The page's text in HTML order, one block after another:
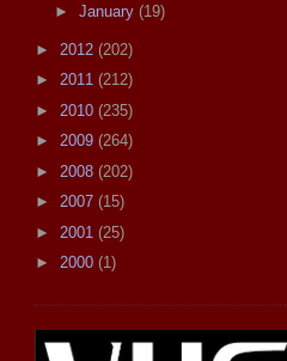
► January (19)
► 2012 (202)
► 2011 (212)
► 2010 (235)
► 2009 (264)
► 2008 (202)
► 2007 (15)
► 2001 (25)
► 2000 (1)